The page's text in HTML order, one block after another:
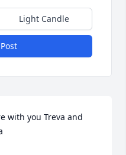
Light Candle
with you Treva and